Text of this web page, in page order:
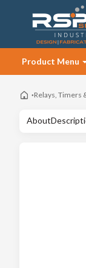
Product Menu
Relays, Timers
About